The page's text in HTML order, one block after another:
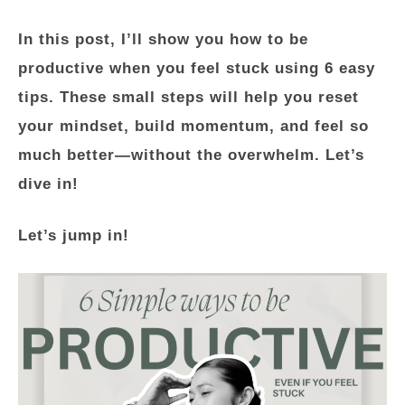
In this post, I’ll show you how to be
productive when you feel stuck using 6 easy
tips. These small steps will help you reset
your mindset, build momentum, and feel so
much better—without the overwhelm. Let’s
dive in!
Let’s jump in!